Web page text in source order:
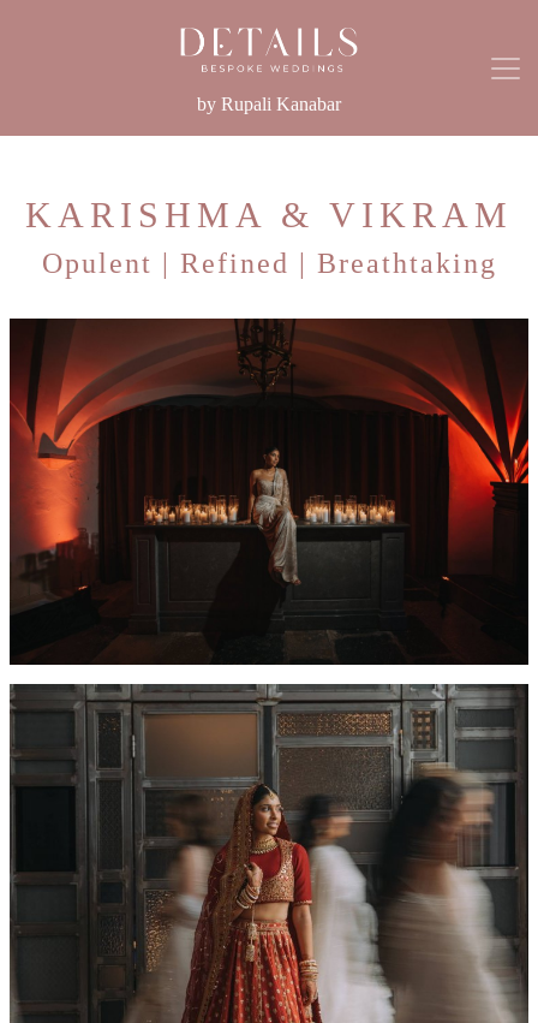
by Rupali Kanabar
KARISHMA & VIKRAM
Opulent | Refined | Breathtaking